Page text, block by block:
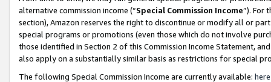
alternative commission income (“Special Commission Income”). For
section), Amazon reserves the right to discontinue or modify all or
special programs or promotions (even those which do not involve
those identified in Section 2 of this Commission Income Statement,
also apply on a substantially similar basis as restrictions for special
The following Special Commission Income are currently available: here